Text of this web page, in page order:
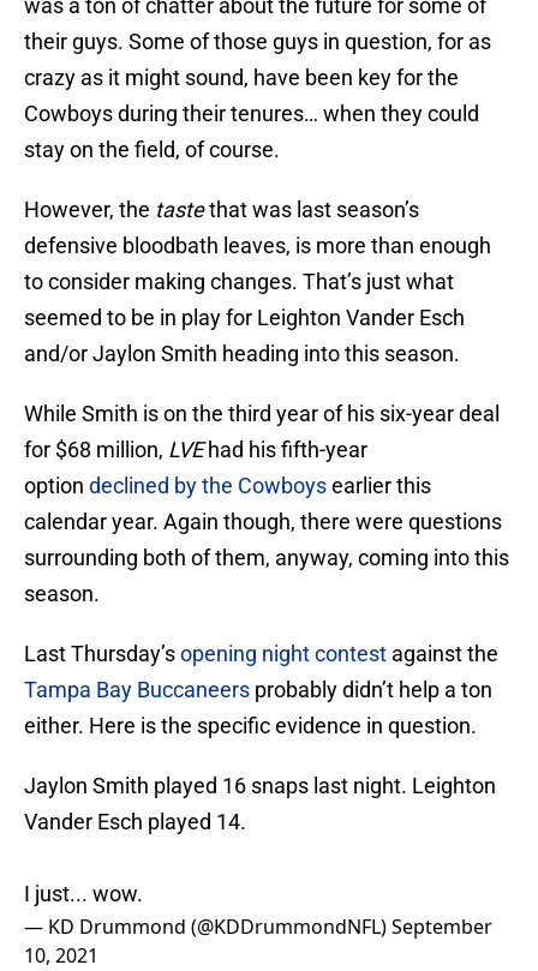
was a ton of chatter about the future for some of
their guys. Some of those guys in question, for as
crazy as it might sound, have been key for the
Cowboys during their tenures… when they could
stay on the field, of course.
However, the tastethat was last season’s
defensive bloodbath leaves, is more than enough
to consider making changes. That’s just what
seemed to be in play for Leighton Vander Esch
and/or Jaylon Smith heading into this season.
While Smith is on the third year of his six-year deal
for $68 million, LVEhad his fifth-year
option declined by the Cowboysearlier this
calendar year. Again though, there were questions
surrounding both of them, anyway, coming into this
season.
Last Thursday’sopening night contest against the
Tampa Bay Buccaneers probably didn’t help a ton
either. Here is the specific evidence in question.
Jaylon Smith played 16 snaps last night. Leighton
Vander Esch played 14.
I just... wow.
— KD Drummond (@KDDrummondNFL)September
10, 2021